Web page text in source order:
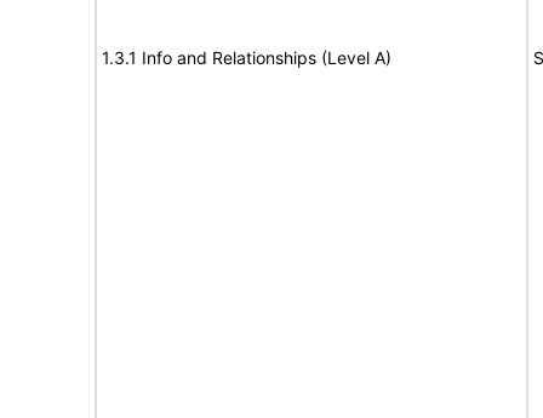
1.3.1 Info and Relationships (Level A)